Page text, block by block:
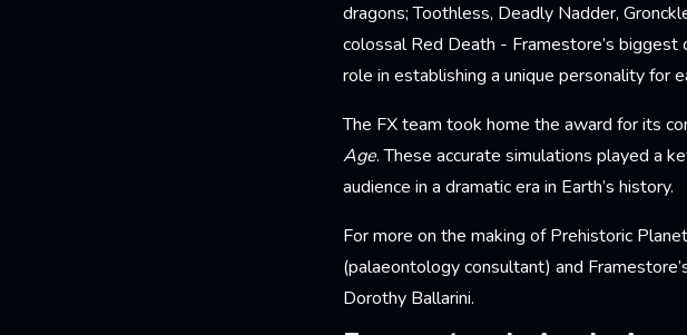
dragons; Toothless, Deadly Nadder,
colossal Red Death - Framestore’s
role in establishing a unique personality for
The FX team took home the award for its
Age. These accurate simulations played a
audience in a dramatic era in Earth’s history.
For more on the making of Prehistoric
(palaeontology consultant) and
Dorothy Ballarini.